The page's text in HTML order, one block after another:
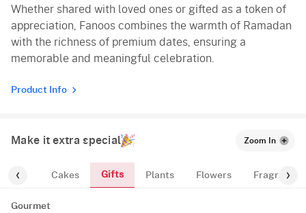
Whether shared with loved ones or gifted as a token of
appreciation, Fanoos combines the warmth of Ramadan
with the richness of premium dates, ensuring a
memorable and meaningful celebration.
Product Info
Make it extra special Zoom In
Cakes Gifts Plants Flowers Fragrance
Gourmet